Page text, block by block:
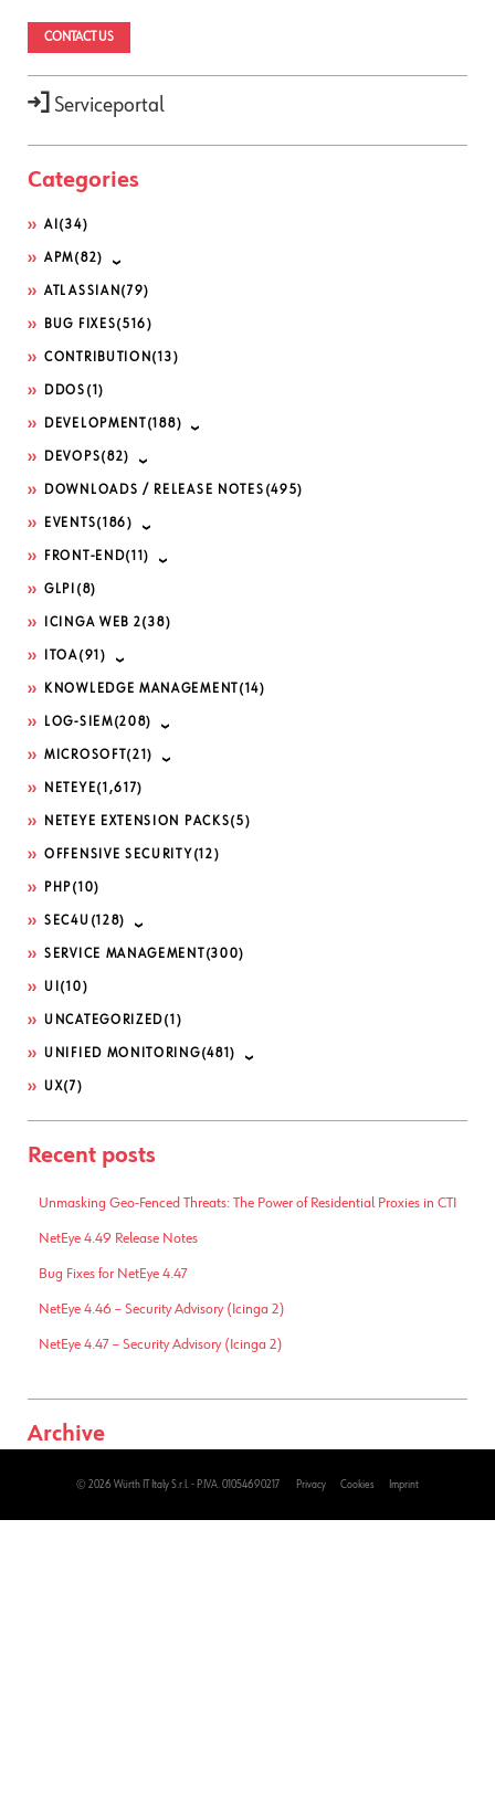
CONTACT US
Serviceportal
Categories
AI (34)
APM(82)
ATLASSIAN (79)
BUG FIXES(516)
CONTRIBUTION (13)
DDOS (1)
DEVELOPMENT (188)
DEVOPS(82)
DOWNLOADS / RELEASE NOTES (495)
EVENTS(186)
FRONT-END(11)
GLPI (8)
ICINGA WEB 2(38)
ITOA(91)
KNOWLEDGE MANAGEMENT (14)
LOG-SIEM(208)
MICROSOFT (21)
NETEYE(1,617)
NETEYE EXTENSION PACKS(5)
OFFENSIVE SECURITY (12)
PHP(10)
SEC4U (128)
SERVICE MANAGEMENT (300)
UI (10)
UNCATEGORIZED(1)
UNIFIED MONITORING(481)
UX(7)
Recent posts
Unmasking Geo-Fenced Threats: The Power of Residential Proxies in CTI
NetEye 4.49 Release Notes
Bug Fixes for NetEye 4.47
NetEye 4.46 – Security Advisory (Icinga 2)
NetEye 4.47 – Security Advisory (Icinga 2)
Archive
2026(143)
© 2026 Würth IT Italy S.r.l. - P.IVA. 01054690217 Privacy Cookies Imprint